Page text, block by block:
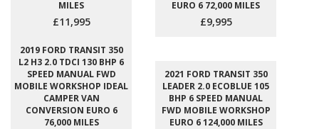
MILES
£11,995
EURO 6 72,000 MILES
£9,995
2019 FORD TRANSIT 350
L2 H3 2.0 TDCI 130 BHP 6
SPEED MANUAL FWD
MOBILE WORKSHOP IDEAL
CAMPER VAN
CONVERSION EURO 6
76,000 MILES
2021 FORD TRANSIT 350
LEADER 2.0 ECOBLUE 105
BHP 6 SPEED MANUAL
FWD MOBILE WORKSHOP
EURO 6 124,000 MILES